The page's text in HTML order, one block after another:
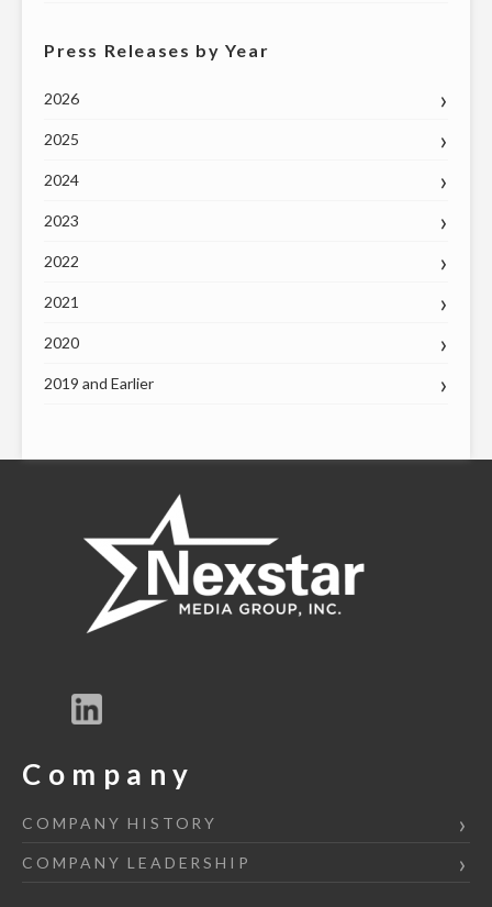
Press Releases by Year
2026
2025
2024
2023
2022
2021
2020
2019 and Earlier
Company
COMPANY HISTORY
COMPANY LEADERSHIP